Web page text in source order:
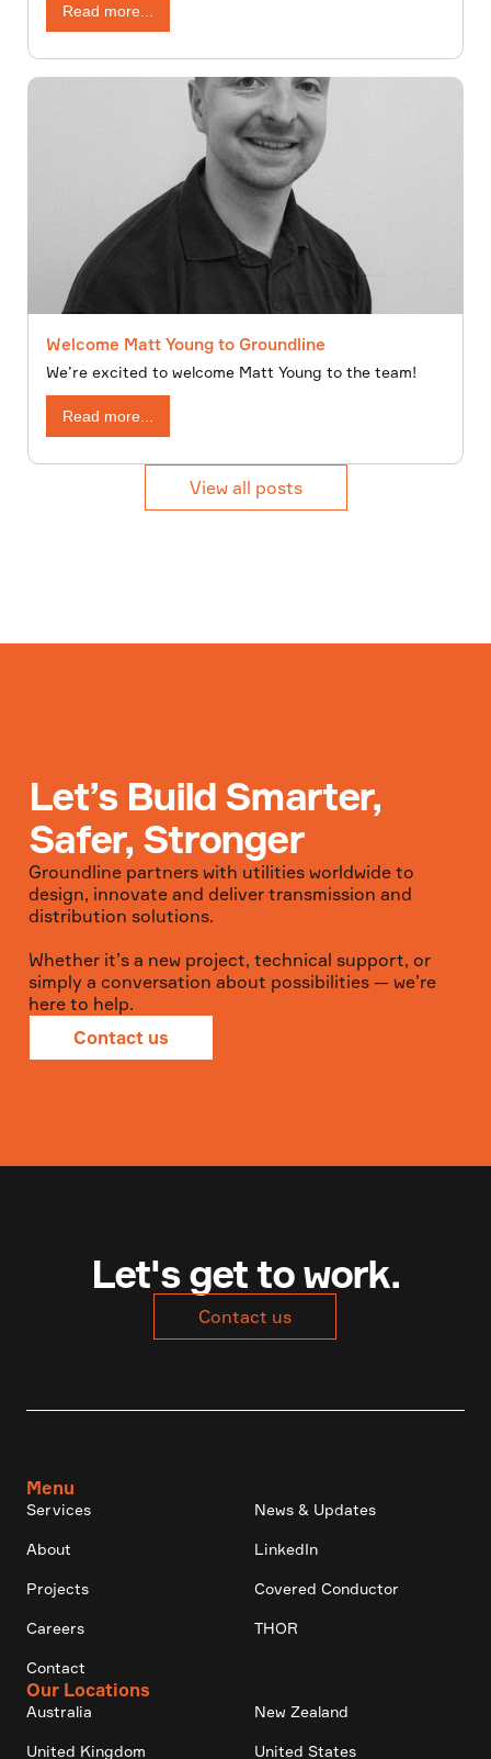
Read more...
Welcome Matt Young to Groundline
We’re excited to welcome Matt Young to the team!
Read more...
View all posts
Let’s Build Smarter,
Safer, Stronger
Groundline partners with utilities worldwide to
design, innovate and deliver transmission and
distribution solutions.
Whether it’s a new project, technical support, or
simply a conversation about possibilities — we’re
here to help.
Contact us
Let's get to work.
Contact us
Menu
Services News & Updates
About LinkedIn
Projects Covered Conductor
Careers THOR
Contact
Our Locations
Australia New Zealand
United Kingdom United States